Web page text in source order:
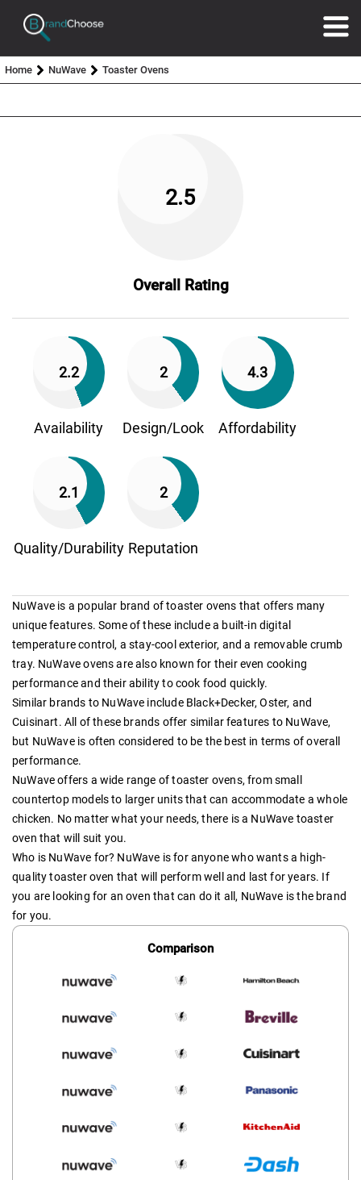
Home NuWave Toaster Ovens
2.5
Overall Rating
2.2
Availability
2
Design/Look
4.3
Affordability
2.1
Quality/Durability
2
Reputation
NuWave is a popular brand of toaster ovens that offers many
unique features. Some of these include a built-in digital
temperature control, a stay-cool exterior, and a removable crumb
tray. NuWave ovens are also known for their even cooking
performance and their ability to cook food quickly.
Similar brands to NuWave include Black+Decker, Oster, and
Cuisinart. All of these brands offer similar features to NuWave,
but NuWave is often considered to be the best in terms of overall
performance.
NuWave offers a wide range of toaster ovens, from small
countertop models to larger units that can accommodate a whole
chicken. No matter what your needs, there is a NuWave toaster
oven that will suit you.
Who is NuWave for? NuWave is for anyone who wants a high-
quality toaster oven that will perform well and last for years. If
you are looking for an oven that can do it all, NuWave is the brand
for you.
Comparison